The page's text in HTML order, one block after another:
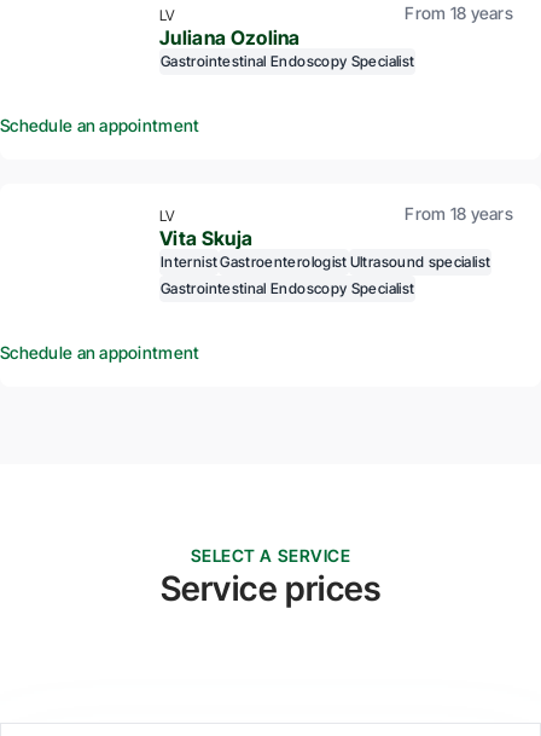
LV From 18 years
Juliana Ozolina
Gastrointestinal Endoscopy Specialist
Schedule an appointment
LV From 18 years
Vita Skuja
InternistGastroenterologist Ultrasound specialist
Gastrointestinal Endoscopy Specialist
Schedule an appointment
SELECT A SERVICE
Service prices